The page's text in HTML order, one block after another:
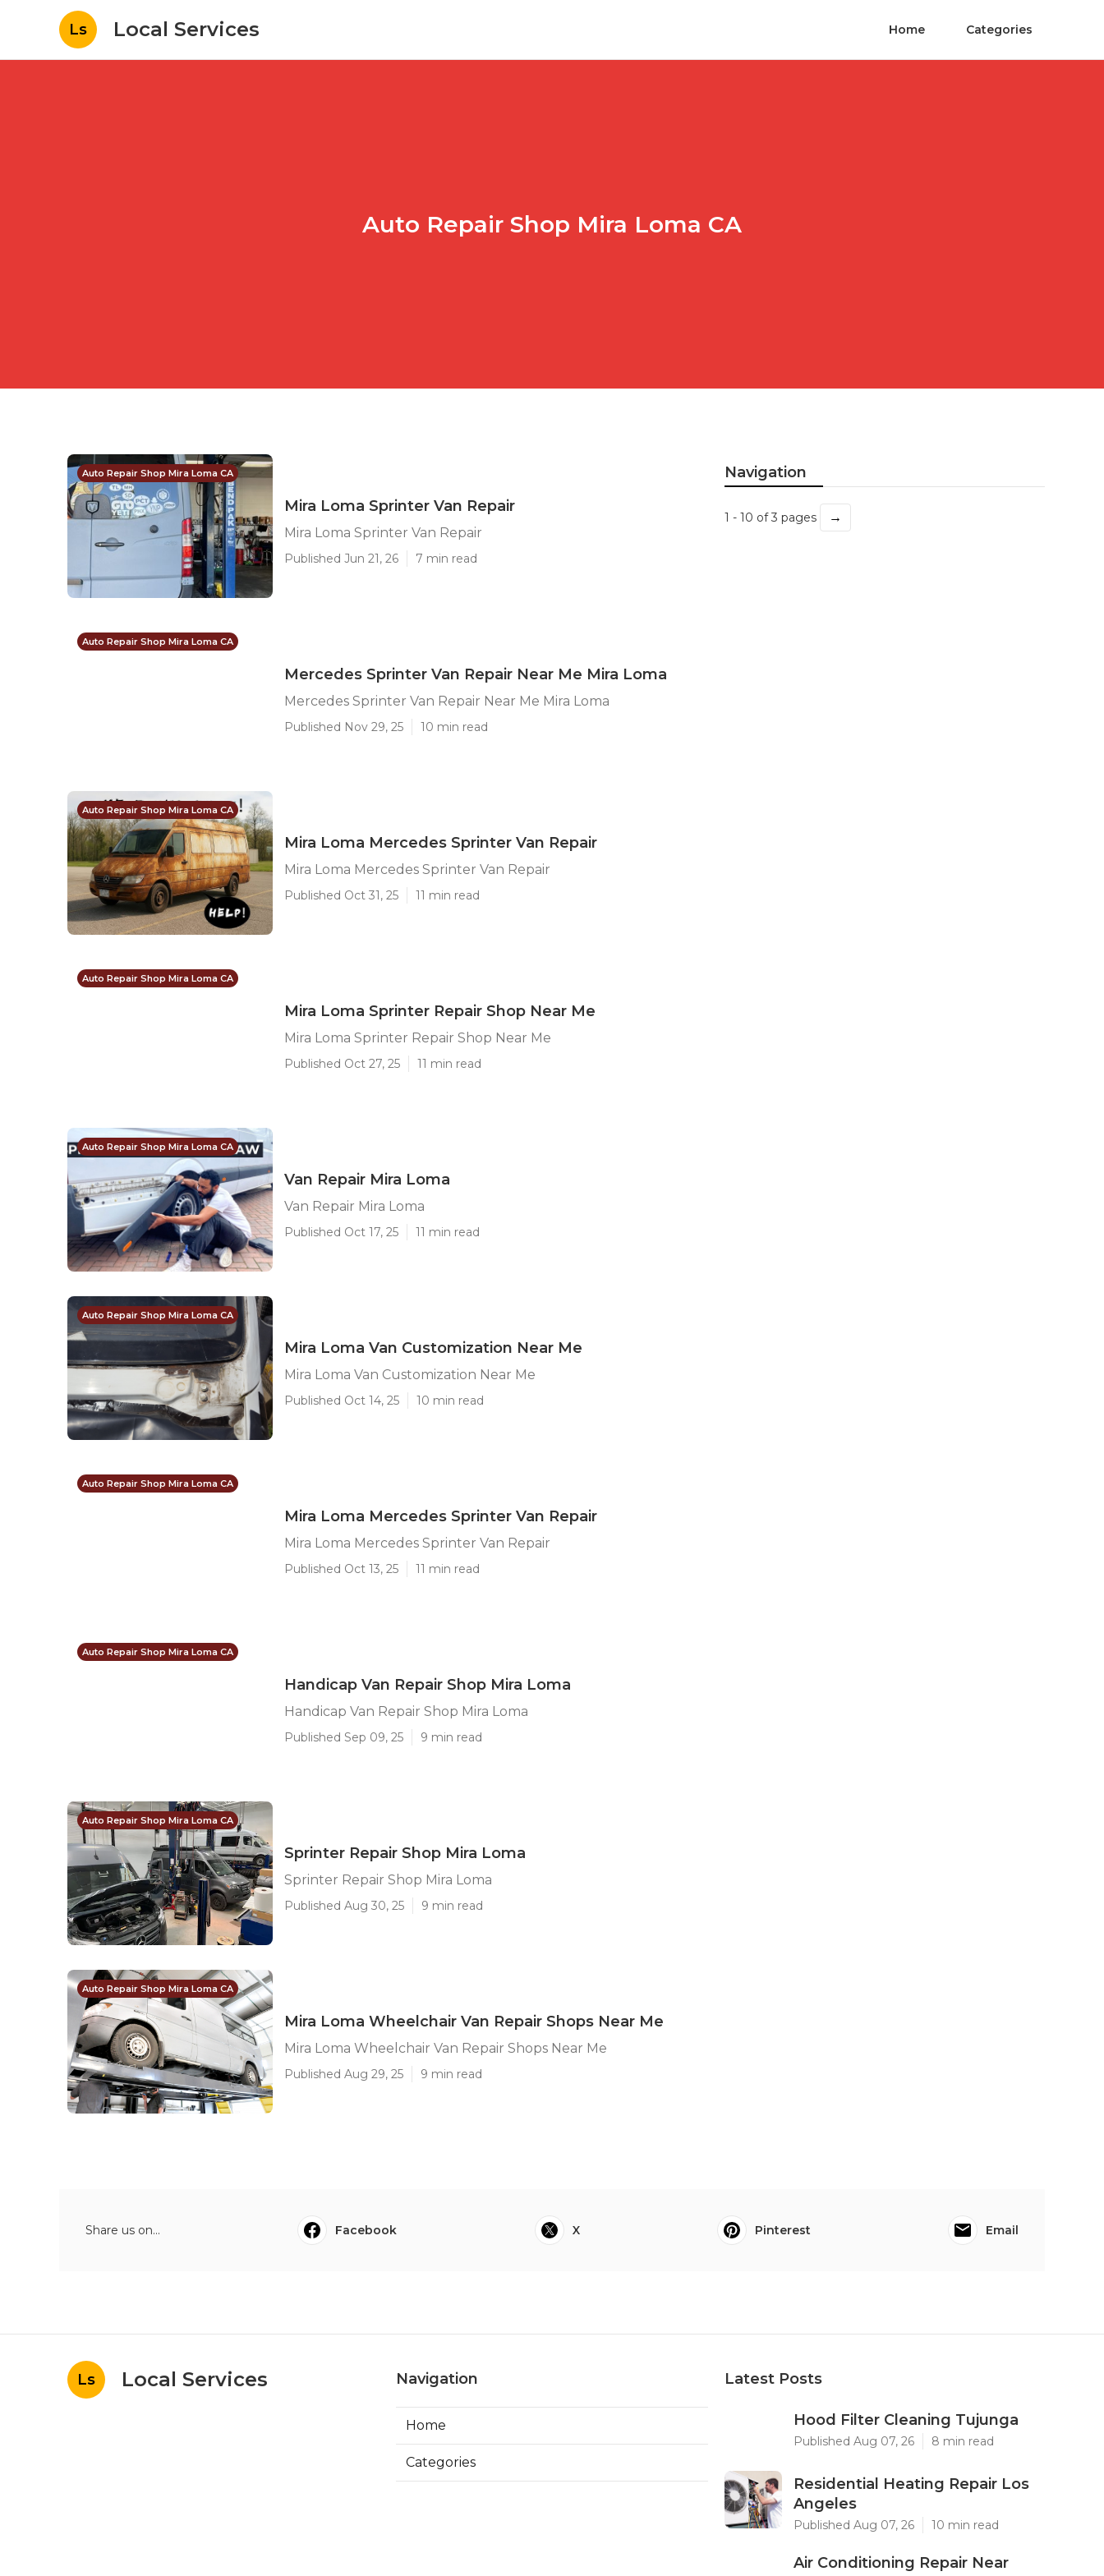
Ls Local Services Home Categories
Auto Repair Shop Mira Loma CA
Auto Repair Shop Mira Loma CA
Mira Loma Sprinter Van Repair
Mira Loma Sprinter Van Repair
Published Jun 21, 26 7 min read
Auto Repair Shop Mira Loma CA
Mercedes Sprinter Van Repair Near Me Mira Loma
Mercedes Sprinter Van Repair Near Me Mira Loma
Published Nov 29, 25 10 min read
Auto Repair Shop Mira Loma CA
Mira Loma Mercedes Sprinter Van Repair
Mira Loma Mercedes Sprinter Van Repair
Published Oct 31, 25 11 min read
Auto Repair Shop Mira Loma CA
Mira Loma Sprinter Repair Shop Near Me
Mira Loma Sprinter Repair Shop Near Me
Published Oct 27, 25 11 min read
Auto Repair Shop Mira Loma CA
Van Repair Mira Loma
Van Repair Mira Loma
Published Oct 17, 25 11 min read
Auto Repair Shop Mira Loma CA
Mira Loma Van Customization Near Me
Mira Loma Van Customization Near Me
Published Oct 14, 25 10 min read
Auto Repair Shop Mira Loma CA
Mira Loma Mercedes Sprinter Van Repair
Mira Loma Mercedes Sprinter Van Repair
Published Oct 13, 25 11 min read
Auto Repair Shop Mira Loma CA
Handicap Van Repair Shop Mira Loma
Handicap Van Repair Shop Mira Loma
Published Sep 09, 25 9 min read
Auto Repair Shop Mira Loma CA
Sprinter Repair Shop Mira Loma
Sprinter Repair Shop Mira Loma
Published Aug 30, 25 9 min read
Auto Repair Shop Mira Loma CA
Mira Loma Wheelchair Van Repair Shops Near Me
Mira Loma Wheelchair Van Repair Shops Near Me
Published Aug 29, 25 9 min read
Navigation
1 - 10 of 3 pages →
Share us on... Facebook X Pinterest Email
Ls Local Services Navigation
Home
Categories
Latest Posts
Hood Filter Cleaning Tujunga
Published Aug 07, 26 8 min read
Residential Heating Repair Los
Angeles
Published Aug 07, 26 10 min read
Air Conditioning Repair Near